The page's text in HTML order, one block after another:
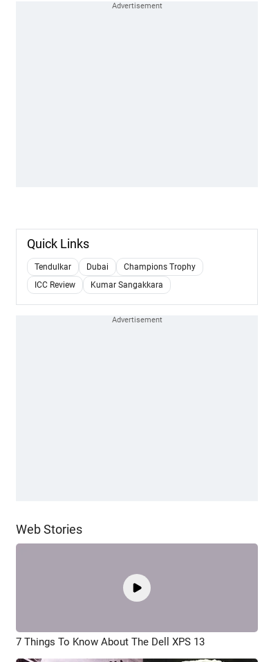
Quick Links
Tendulkar Dubai
Champions Trophy
ICC Review
Kumar Sangakkara
Web Stories
7 Things To Know About The Dell XPS 13